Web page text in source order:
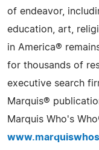
of endeavor,
education, art,
in America®
for thousands of
executive search
Marquis®
Marquis Who's